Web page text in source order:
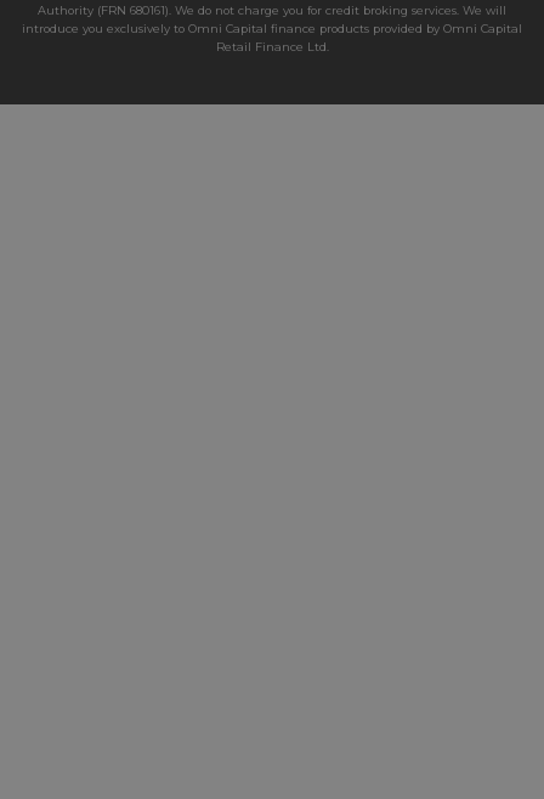
Authority (FRN 680161). We do not charge you for credit broking services. We will
introduce you exclusively to Omni Capital finance products provided by Omni Capital
Retail Finance Ltd.